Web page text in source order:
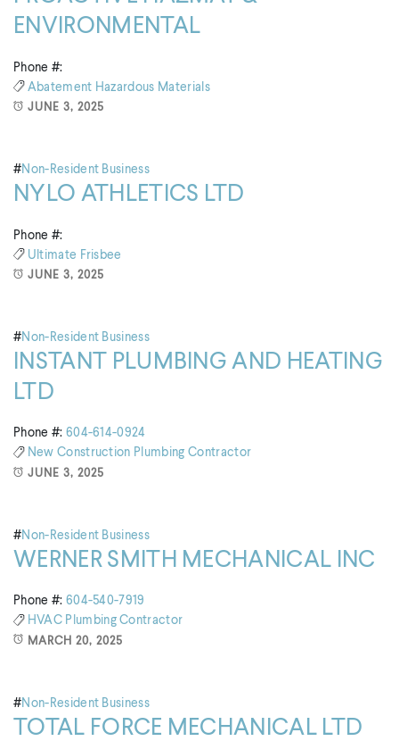
ENVIRONMENTAL
Phone #:
Abatement Hazardous Materials
JUNE 3, 2025
#Non-Resident Business
NYLO ATHLETICS LTD
Phone #:
Ultimate Frisbee
JUNE 3, 2025
#Non-Resident Business
INSTANT PLUMBING AND HEATING
LTD
Phone #: 604-614-0924
New Construction Plumbing Contractor
JUNE 3, 2025
#Non-Resident Business
WERNER SMITH MECHANICAL INC
Phone #: 604-540-7919
HVAC Plumbing Contractor
MARCH 20, 2025
#Non-Resident Business
TOTAL FORCE MECHANICAL LTD